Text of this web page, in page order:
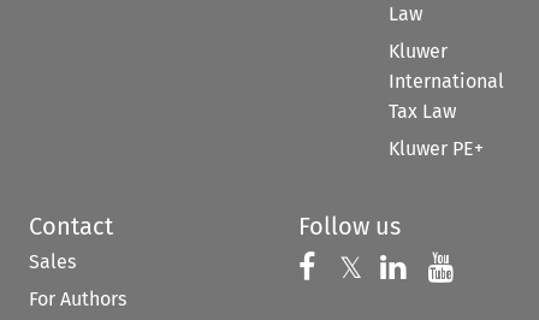
Law
Kluwer
International
Tax Law
Kluwer PE+
Contact
Sales
For Authors
Follow us
Follow us on
𝕏 Follow us on
Follow us